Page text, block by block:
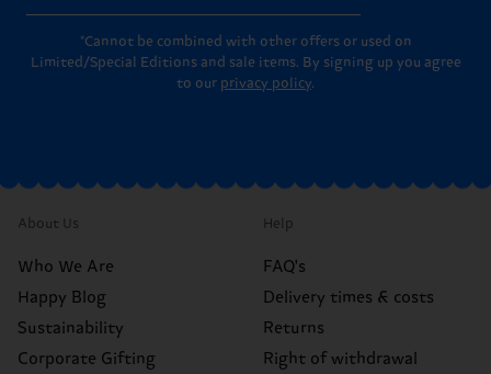
*Cannot be combined with other offers or used on
Limited/Special Editions and sale items. By signing up you agree
to our privacy policy.
About Us
Who We Are
Happy Blog
Sustainability
Corporate Gifting
Help
FAQ's
Delivery times & costs
Returns
Right of withdrawal